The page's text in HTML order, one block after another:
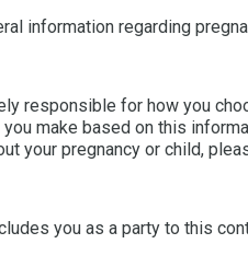
information regarding
responsible for how you
make based on this
your pregnancy or child,
you as a party to this